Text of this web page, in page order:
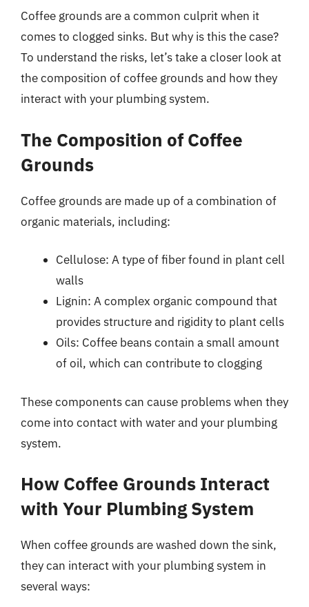
Coffee grounds are a common culprit when it
comes to clogged sinks. But why is this the case?
To understand the risks, let’s take a closer look at
the composition of coffee grounds and how they
interact with your plumbing system.
The Composition of Coffee
Grounds
Coffee grounds are made up of a combination of
organic materials, including:
Cellulose: A type of fiber found in plant cell
walls
Lignin: A complex organic compound that
provides structure and rigidity to plant cells
Oils: Coffee beans contain a small amount
of oil, which can contribute to clogging
These components can cause problems when they
come into contact with water and your plumbing
system.
How Coffee Grounds Interact
with Your Plumbing System
When coffee grounds are washed down the sink,
they can interact with your plumbing system in
several ways: